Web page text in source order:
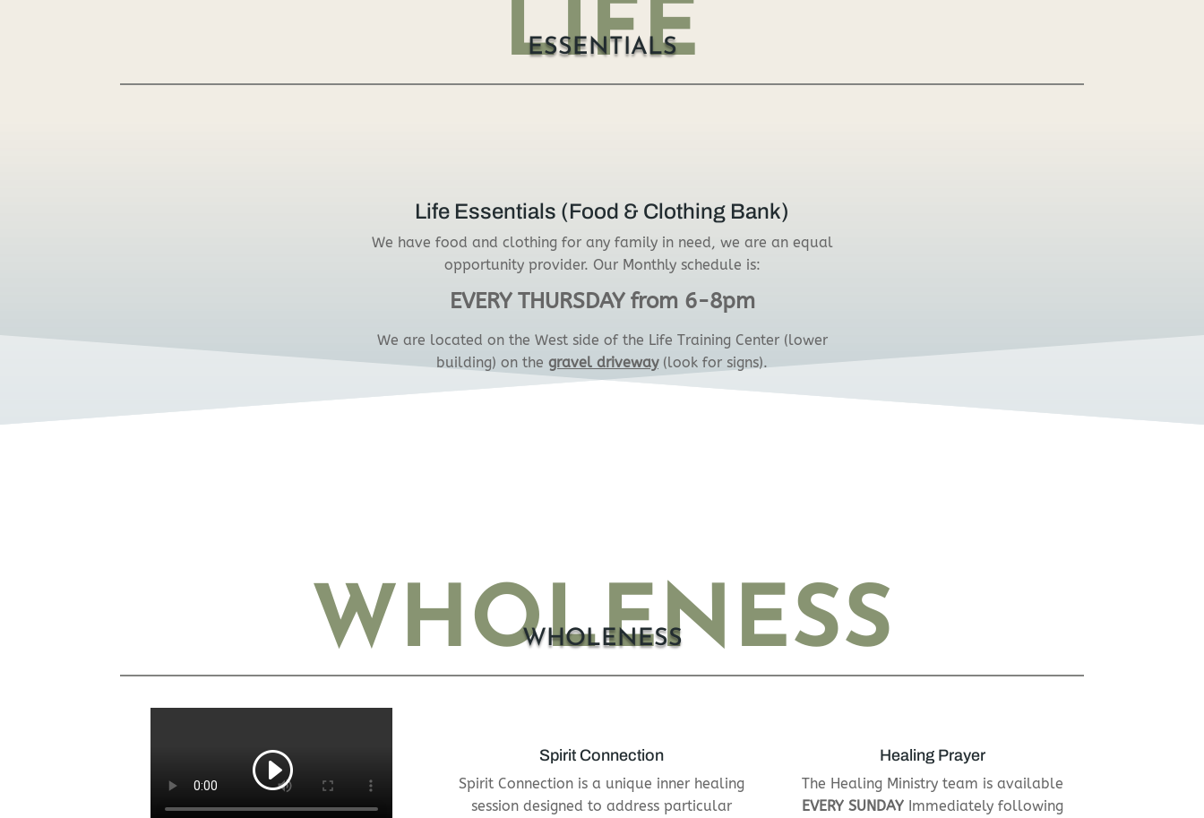
LIFE
ESSENTIALS
Life Essentials (Food & Clothing Bank)
We have food and clothing for any family in need, we are an equal
opportunity provider. Our Monthly schedule is:
EVERY THURSDAY from 6-8pm
We are located on the West side of the Life Training Center (lower
building) on the gravel driveway(look for signs).
WHOLENESS
WHOLENESS
Spirit Connection
Spirit Connection is a unique inner healing
session designed to address particular
Healing Prayer
The Healing Ministry team is available
EVERY SUNDAY Immediately following